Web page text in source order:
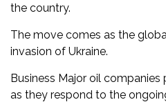
the country.
The move comes as the
invasion of Ukraine.
Business Major oil
as they respond to the